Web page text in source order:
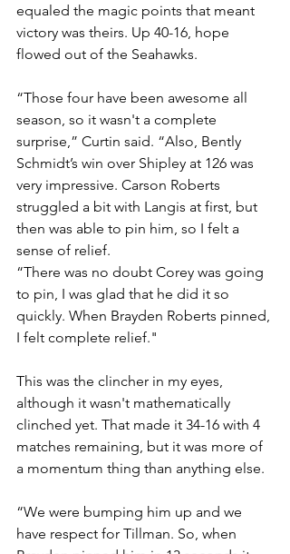
equaled the magic points that meant
victory was theirs. Up 40-16, hope
flowed out of the Seahawks.
“Those four have been awesome all
season, so it wasn't a complete
surprise,” Curtin said. “Also, Bently
Schmidt’s win over Shipley at 126 was
very impressive. Carson Roberts
struggled a bit with Langis at first, but
then was able to pin him, so I felt a
sense of relief.
“There was no doubt Corey was going
to pin, I was glad that he did it so
quickly. When Brayden Roberts pinned,
I felt complete relief."
This was the clincher in my eyes,
although it wasn't mathematically
clinched yet. That made it 34-16 with 4
matches remaining, but it was more of
a momentum thing than anything else.
“We were bumping him up and we
have respect for Tillman. So, when